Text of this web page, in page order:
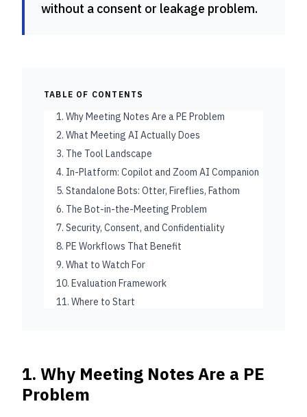
without a consent or leakage problem.
TABLE OF CONTENTS
1. Why Meeting Notes Are a PE Problem
2. What Meeting AI Actually Does
3. The Tool Landscape
4. In-Platform: Copilot and Zoom AI Companion
5. Standalone Bots: Otter, Fireflies, Fathom
6. The Bot-in-the-Meeting Problem
7. Security, Consent, and Confidentiality
8. PE Workflows That Benefit
9. What to Watch For
10. Evaluation Framework
11. Where to Start
1. Why Meeting Notes Are a PE
Problem